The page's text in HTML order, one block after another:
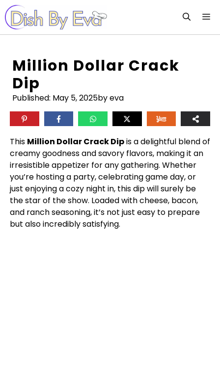
Skip
to
content
Million Dollar Crack
Dip
Published: May 5, 2025by eva
This Million Dollar Crack Dipis a delightful blend of
creamy goodness and savory flavors, making it an
irresistible appetizer for any gathering. Whether
you’re hosting a party, celebrating game day, or
just enjoying a cozy night in, this dip will surely be
the star of the show. Loaded with cheese, bacon,
and ranch seasoning, it’s not just easy to prepare
but also incredibly satisfying.